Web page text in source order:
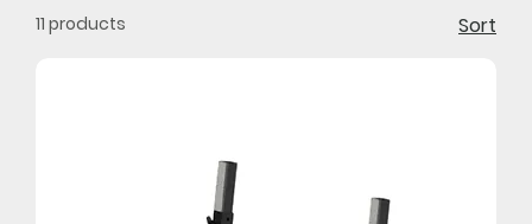
11 products Sort